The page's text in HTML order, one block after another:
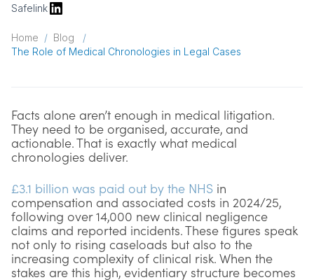
Safelink
Home / Blog
/
The Role of Medical Chronologies in Legal Cases
Facts alone aren’t enough in medical litigation.
They need to be organised, accurate, and
actionable. That is exactly what medical
chronologies deliver.
£3.1 billion was paid out by the NHS in
compensation and associated costs in 2024/25,
following over 14,000 new clinical negligence
claims and reported incidents. These figures speak
not only to rising caseloads but also to the
increasing complexity of clinical risk. When the
stakes are this high, evidentiary structure becomes